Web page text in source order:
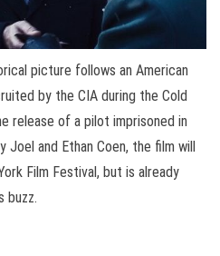
picture follows an American
by the CIA during the Cold
release of a pilot imprisoned in
Joel and Ethan Coen, the film will
Film Festival, but is already
buzz.